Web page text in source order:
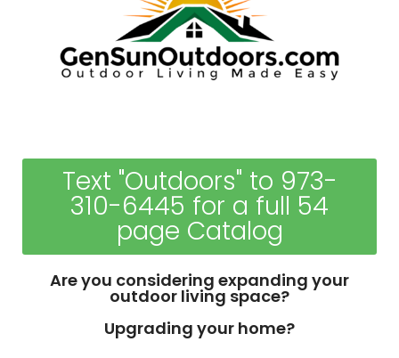
Text "Outdoors" to 973-
310-6445 for a full 54
page Catalog
Are you considering expanding your
outdoor living space?
Upgrading your home?